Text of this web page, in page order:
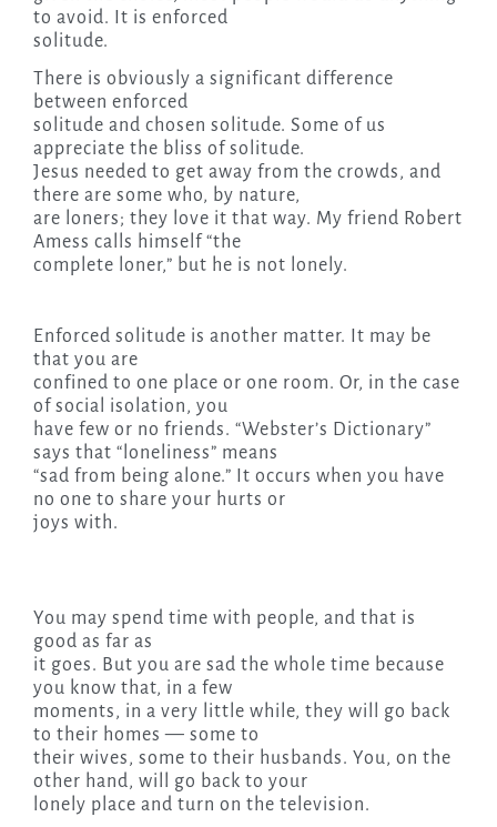
to avoid. It is enforced
solitude.
There is obviously a significant difference
between enforced
solitude and chosen solitude. Some of us
appreciate the bliss of solitude.
Jesus needed to get away from the crowds, and
there are some who, by nature,
are loners; they love it that way. My friend Robert
Amess calls himself “the
complete loner,” but he is not lonely.
Enforced solitude is another matter. It may be
that you are
confined to one place or one room. Or, in the case
of social isolation, you
have few or no friends. “Webster’s Dictionary”
says that “loneliness” means
“sad from being alone.” It occurs when you have
no one to share your hurts or
joys with.
You may spend time with people, and that is
good as far as
it goes. But you are sad the whole time because
you know that, in a few
moments, in a very little while, they will go back
to their homes — some to
their wives, some to their husbands. You, on the
other hand, will go back to your
lonely place and turn on the television.